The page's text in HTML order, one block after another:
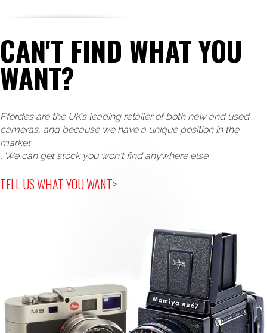
CAN'T FIND WHAT YOU
WANT?
Ffordes are the UK’s leading retailer of both new and used
cameras, and because we have a unique position in the
market
, We can get stock you won't find anywhere else.
TELL US WHAT YOU WANT>